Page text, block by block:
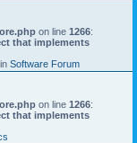
on line 1266:
that implements
Software Forum
on line 1266:
that implements